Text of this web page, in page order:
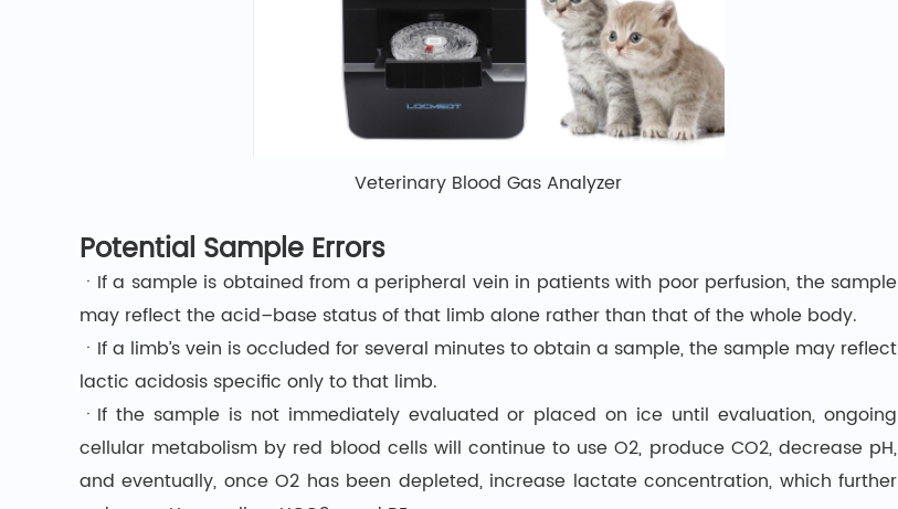
Veterinary Blood Gas Analyzer
Potential Sample Errors
ㆍIf a sample is obtained from a peripheral vein in patients with poor perfusion, the sample
may reflect the acid–base status of that limb alone rather than that of the whole body.
ㆍIf a limb’s vein is occluded for several minutes to obtain a sample, the sample may reflect
lactic acidosis specific only to that limb.
ㆍIf the sample is not immediately evaluated or placed on ice until evaluation, ongoing
cellular metabolism by red blood cells will continue to use O2, produce CO2, decrease pH,
and eventually, once O2 has been depleted, increase lactate concentration, which further